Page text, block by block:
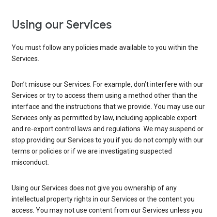
Using our Services
You must follow any policies made available to you within the
Services.
Don’t misuse our Services. For example, don’t interfere with our
Services or try to access them using a method other than the
interface and the instructions that we provide. You may use our
Services only as permitted by law, including applicable export
and re-export control laws and regulations. We may suspend or
stop providing our Services to you if you do not comply with our
terms or policies or if we are investigating suspected
misconduct.
Using our Services does not give you ownership of any
intellectual property rights in our Services or the content you
access. You may not use content from our Services unless you